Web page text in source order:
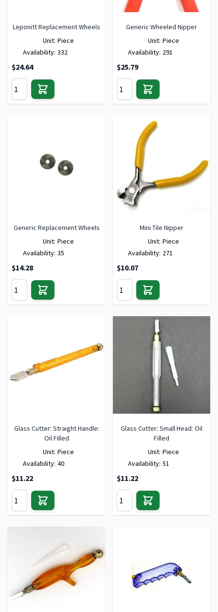
Leponitt Replacement Wheels
Unit: Piece
Availability: 332
$24.64
Generic Wheeled Nipper
Unit: Piece
Availability: 291
$25.79
Generic Replacement Wheels
Unit: Piece
Availability: 35
$14.28
Mini Tile Nipper
Unit: Piece
Availability: 271
$10.07
Glass Cutter: Straight Handle:
Oil Filled
Unit: Piece
Availability: 40
$11.22
Glass Cutter: Small Head: Oil
Filled
Unit: Piece
Availability: 51
$11.22